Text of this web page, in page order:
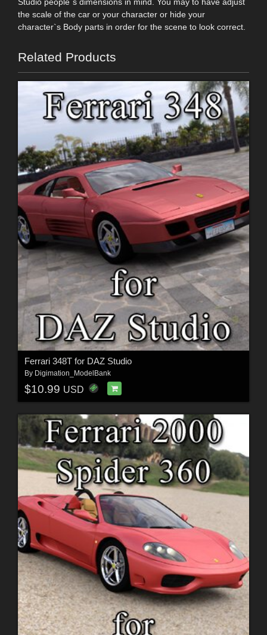
the scale of the car or your character or hide your
character`s Body parts in order for the scene to look correct.
Related Products
Ferrari 348T for DAZ Studio
By Digimation_ModelBank
$10.99 USD